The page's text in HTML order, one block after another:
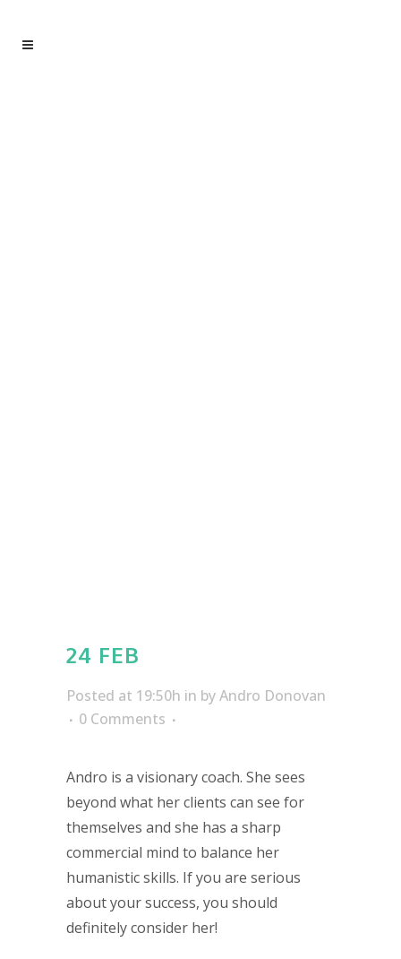
24 FEB
Posted at 19:50h in byAndro Donovan
0 Comments
Andro is a visionary coach. She sees
beyond what her clients can see for
themselves and she has a sharp
commercial mind to balance her
humanistic skills. If you are serious
about your success, you should
definitely consider her!